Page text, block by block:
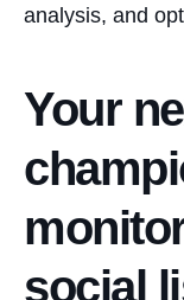
analysis, and
Your
social